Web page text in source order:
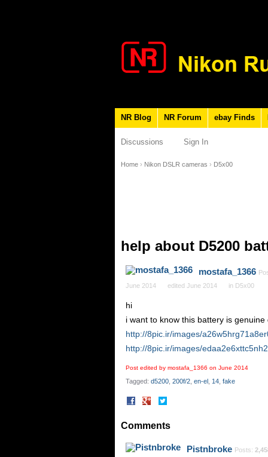
NR Blog NR Forum ebay Finds
Discussions Sign In
Home › Nikon DSLR cameras › D5x00
help about D5200
mostafa_1366
June 2014
edited June 2014 in D5x00
hi
i want to know this battery is
http://8pic.ir/images/
http://8pic.ir/images/
Post edited by mostafa_1366 on June 2014
Tagged: d5200 200f/2 en-el 14 fake
Share
Facebook Twitter
Comments
Pistnbroke Posts: